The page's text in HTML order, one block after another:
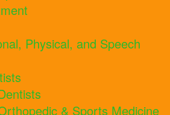
Physical, and Speech
& Sports Medicine